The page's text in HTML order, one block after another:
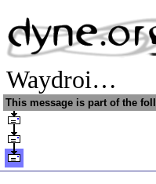
Waydroi…
This message is part of the